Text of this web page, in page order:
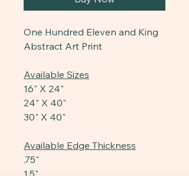
One Hundred Eleven and King
Abstract Art Print
Available Sizes
16" X 24"
24" X 40"
30" X 40"
Available Edge Thickness
.75"
1.5"